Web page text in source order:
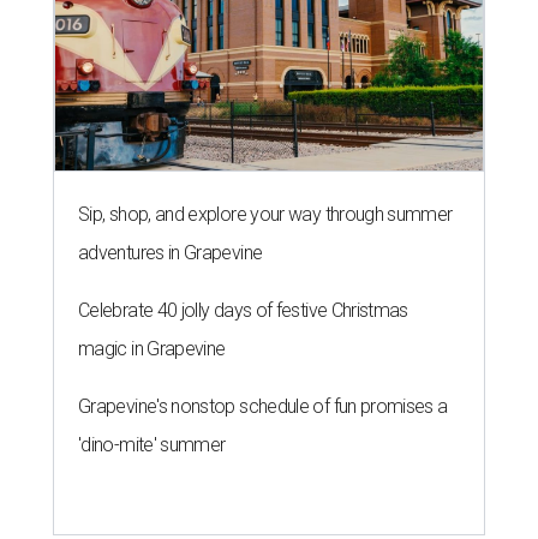
Sip, shop, and explore your way through summer
adventures in Grapevine
Celebrate 40 jolly days of festive Christmas
magic in Grapevine
Grapevine's nonstop schedule of fun promises a
'dino-mite' summer